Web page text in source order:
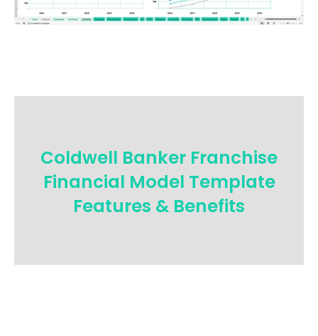
Coldwell Banker Franchise
Financial Model Template
Features & Benefits